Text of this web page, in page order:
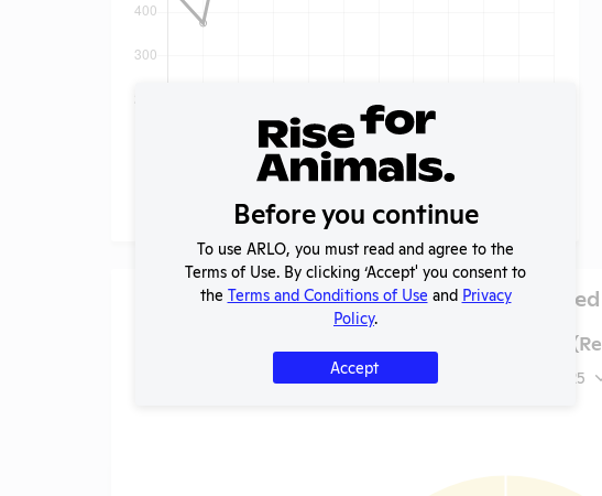
Species
Lung LLC
2025
Before you continue
To use ARLO, you must read and agree to the
Terms of Use. By clicking ‘Accept' you consent to
the Terms and Conditions of Use and Privacy
Policy.
Accept